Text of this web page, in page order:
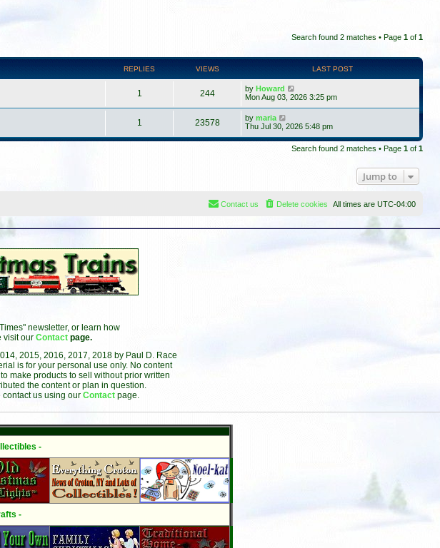
Search found 2 matches • Page 1 of 1
REPLIES VIEWS LAST POST
1 244 by Howard
Mon Aug 03, 2026 3:25 pm
1 23578 by maria
Thu Jul 30, 2026 5:48 pm
Search found 2 matches • Page 1 of 1
Jump to
All times are UTC-04:00
Delete cookies
Contact us
newsletter, or learn how
visit our Contact page.
2015, 2016, 2017, 2018 by Paul D. Race
is for your personal use only. No content
make products to sell without prior written
the content or plan in question.
contact us using our Contact page.
-
-